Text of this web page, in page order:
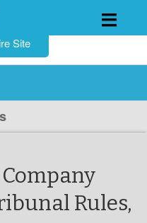
Skip
to
Rules,